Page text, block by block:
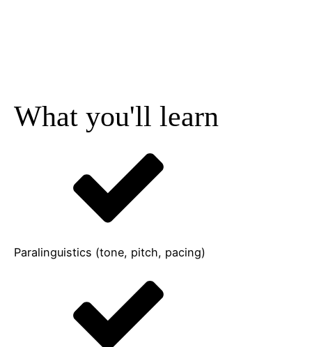
What you'll learn
Paralinguistics (tone, pitch, pacing)